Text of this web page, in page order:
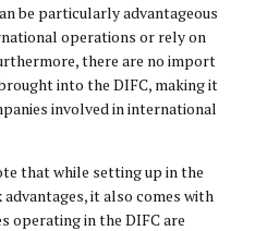
be particularly advantageous
operations or rely on
there are no import
into the DIFC, making it
involved in international
that while setting up in the
it also comes with
operating in the DIFC are